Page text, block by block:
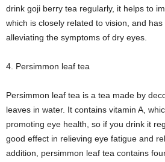
drink goji berry tea regularly, it helps to
which is closely related to vision, and
alleviating the symptoms of dry eyes.
4. Persimmon leaf tea
Persimmon leaf tea is a tea made by
leaves in water. It contains vitamin A,
promoting eye health, so if you drink it
good effect in relieving eye fatigue and
addition, persimmon leaf tea contains